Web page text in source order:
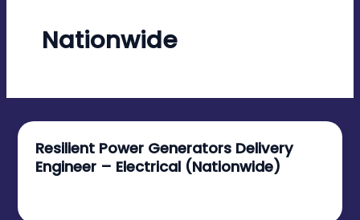
Nationwide
Resilient Power Generators Delivery
Engineer – Electrical (Nationwide)